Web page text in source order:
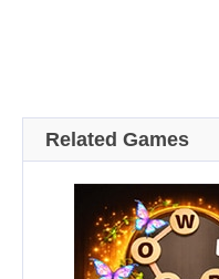
Related Games